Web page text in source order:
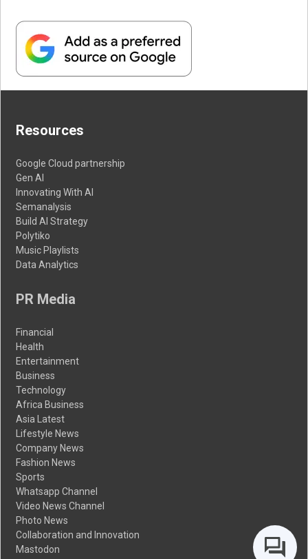
Resources
Google Cloud partnership
Gen AI
Innovating With AI
Semanalysis
Build AI Strategy
Polytiko
Music Playlists
Data Analytics
PR Media
Financial
Health
Entertainment
Business
Technology
Africa Business
Asia Latest
Lifestyle News
Company News
Fashion News
Sports
Whatsapp Channel
Video News Channel
Photo News
Collaboration and Innovation
Mastodon